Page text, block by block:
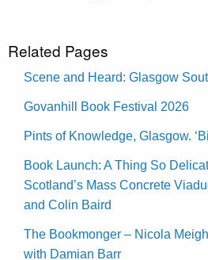
Related Pages
Scene and Heard: Glasgow
Govanhill Book Festival 2026
Pints of Knowledge, Glasgow.
Book Launch: A Thing So
Scotland’s Mass Concrete
and Colin Baird
The Bookmonger – Nicola
with Damian Barr